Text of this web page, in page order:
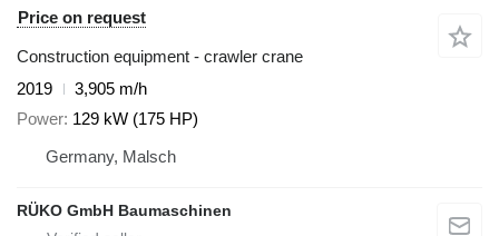
Price on request
Construction equipment - crawler crane
2019
3,905 m/h
Power 129 kW (175 HP)
Germany, Malsch
RÜKO GmbH Baumaschinen